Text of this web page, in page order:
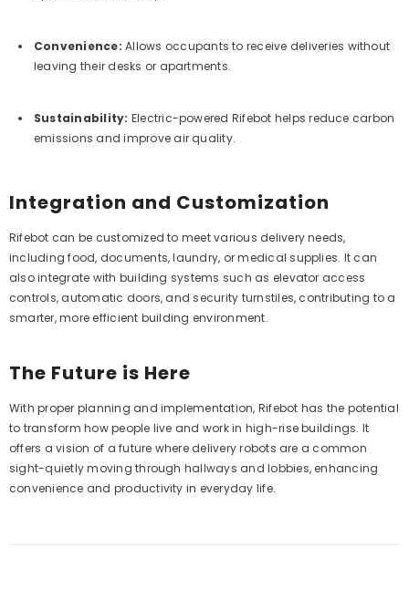
Convenience: Allows occupants to receive deliveries without
leaving their desks or apartments.
Sustainability: Electric-powered Rifebot helps reduce carbon
emissions and improve air quality.
Integration and Customization
Rifebot can be customized to meet various delivery needs,
including food, documents, laundry, or medical supplies. It can
also integrate with building systems such as elevator access
controls, automatic doors, and security turnstiles, contributing to a
smarter, more efficient building environment.
The Future is Here
With proper planning and implementation, Rifebot has the potential
to transform how people live and work in high-rise buildings. It
offers a vision of a future where delivery robots are a common
sight-quietly moving through hallways and lobbies, enhancing
convenience and productivity in everyday life.